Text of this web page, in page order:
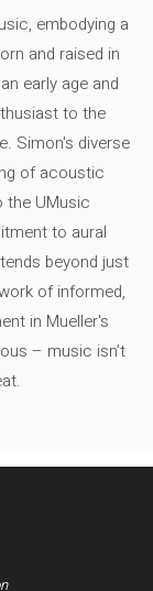
embodying a
and raised in
early age and
to the
Simon's diverse
of acoustic
the UMusic
to aural
beyond just
of informed,
in Mueller's
– music isn’t